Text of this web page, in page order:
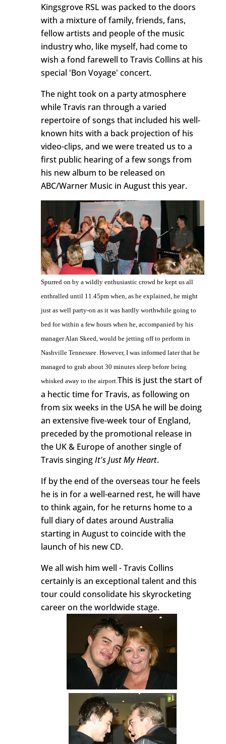
Kingsgrove RSL was packed to the doors
with a mixture of family, friends, fans,
fellow artists and people of the music
industry who, like myself, had come to
wish a fond farewell to Travis Collins at his
special 'Bon Voyage' concert.
The night took on a party atmosphere
while Travis ran through a varied
repertoire of songs that included his well-
known hits with a back projection of his
video-clips, and we were treated us to a
first public hearing of a few songs from
his new album to be released on
ABC/Warner Music in August this year.
Spurred on by a wildly enthusiastic crowd he kept us all
enthralled until 11.45pm when, as he explained, he might
just as well party-on as it was hardly worthwhile going to
bed for within a few hours when he, accompanied by his
manager Alan Skeed, would be jetting off to perform in
Nashville Tennessee. However, I was informed later that he
managed to grab about 30 minutes sleep before being
whisked away to the airport.This is just the start of
a hectic time for Travis, as following on
from six weeks in the USA he will be doing
an extensive five-week tour of England,
preceded by the promotional release in
the UK & Europe of another single of
Travis singingIt's Just My Heart.
If by the end of the overseas tour he feels
he is in for a well-earned rest, he will have
to think again, for he returns home to a
full diary of dates around Australia
starting in August to coincide with the
launch of his new CD.
We all wish him well - Travis Collins
certainly is an exceptional talent and this
tour could consolidate his skyrocketing
career on the worldwide stage.